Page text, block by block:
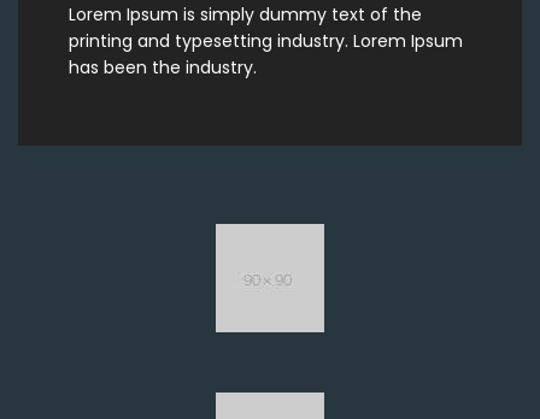
Lorem Ipsum is simply dummy text of the
printing and typesetting industry. Lorem Ipsum
has been the industry.